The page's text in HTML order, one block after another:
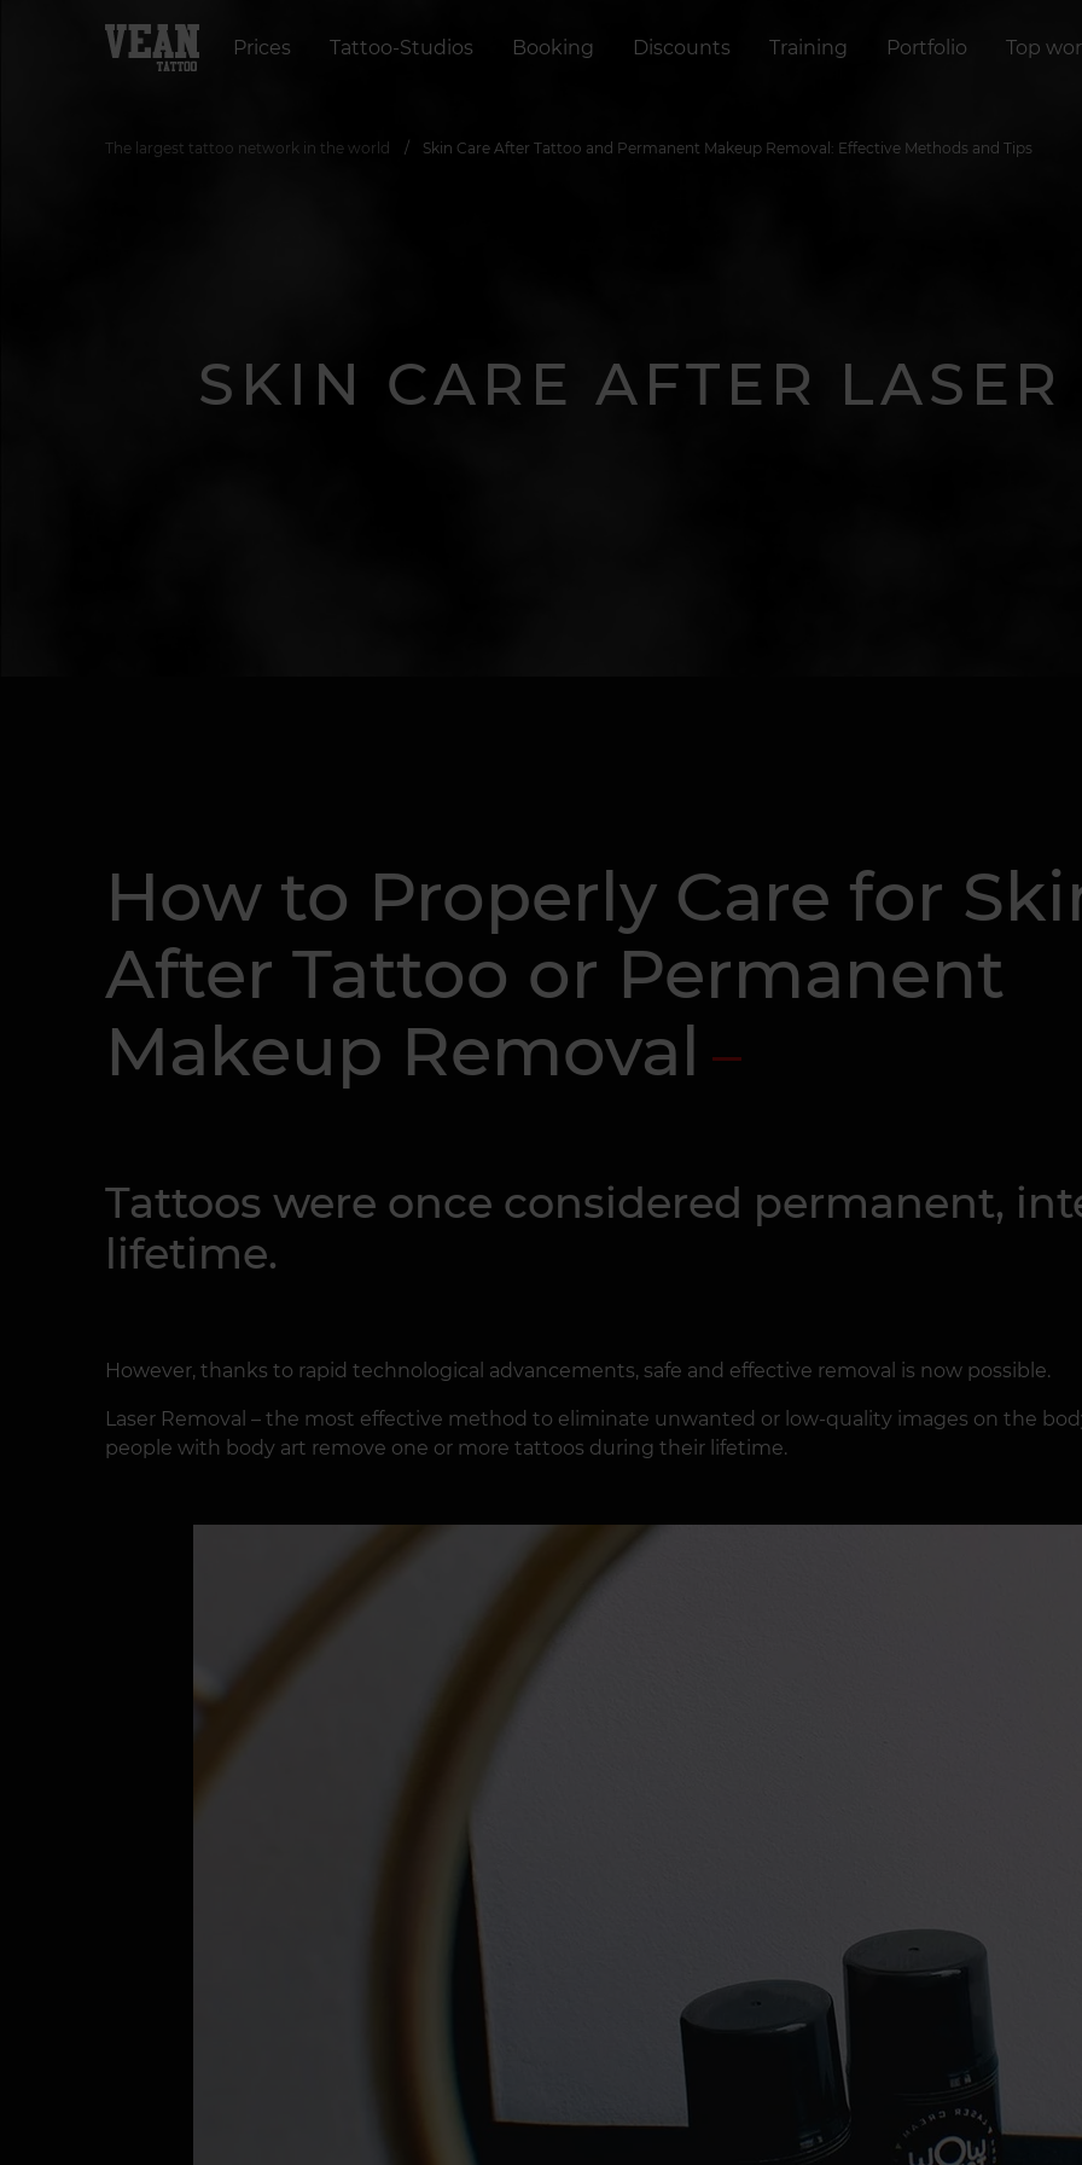
Prices Tattoo-Studios Booking Discounts Training Portfolio Top
The largest tattoo network in the world Skin Care After Tattoo and Permanent Makeup Removal: Effective Methods and Tips
SKIN CARE AFTER
How to Properly Care for
After Tattoo or Permanent
Makeup Removal
Tattoos were once considered permanent,
lifetime.
However, thanks to rapid technological advancements, safe and effective removal is now possible.
Laser Removal – the most effective method to eliminate unwanted or low-quality images on the
people with body art remove one or more tattoos during their lifetime.